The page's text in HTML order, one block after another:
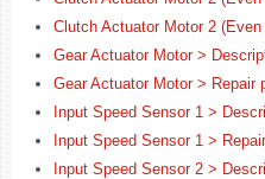
Clutch Actuator Motor 2
Gear Actuator Motor >
Gear Actuator Motor > Repair
Input Speed Sensor 1 >
Input Speed Sensor 1 >
Input Speed Sensor 2 >